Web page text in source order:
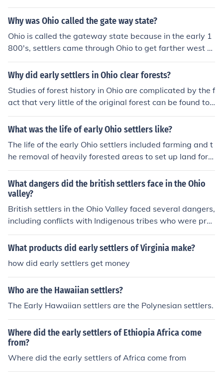
le to travel hundreds of miles in a few days. Travel overl
and was much more arduous.
Why was Ohio called the gate way state?
Ohio is called the gateway state because in the early 1
800's, settlers came through Ohio to get farther west to
settle. It is also is called the gateway state because it h
ad rich soil for settlers and that lead them to a new and
Why did early settlers in Ohio clear forests?
Studies of forest history in Ohio are complicated by the f
act that very little of the original forest can be found tod
ay. The early settlers ruthlessly cleared the landscape,
not only for wood for homes and space for farms, but al
cks.
What was the life of early Ohio settlers like?
The life of the early Ohio settlers included farming and t
he removal of heavily forested areas to set up land for a
griculture. The women took care of the household labor
while the men cleared land and plowed and planted. M
any families shared homes on plantations.
What dangers did the british settlers face in the Ohio
valley?
British settlers in the Ohio Valley faced several dangers,
including conflicts with Indigenous tribes who were prot
ecting their lands and resources. They also encountered
harsh weather conditions, which could lead to food shor
as rife with disease, and settlers often faced threats fro
m wild animals. Overall, these challenges made surviva
l in the Ohio Valley precarious for early settlers.
What products did early settlers of Virginia make?
how did early settlers get money
Who are the Hawaiian settlers?
The Early Hawaiian settlers are the Polynesian settlers.
Where did the early settlers of Ethiopia Africa come
from?
Where did the early settlers of Africa come from